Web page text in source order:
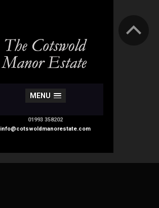
MENU
01993 358202
info@cotswoldmanorestate.com